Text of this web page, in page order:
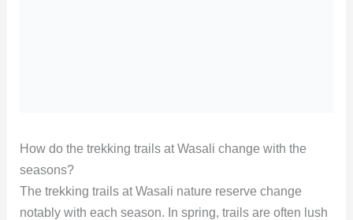
How do the trekking trails at Wasali change with the
seasons?
The trekking trails at Wasali nature reserve change
notably with each season. In spring, trails are often lush